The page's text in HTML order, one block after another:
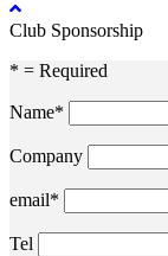
Club Sponsorship
* = Required
Name*
Company
email*
Tel